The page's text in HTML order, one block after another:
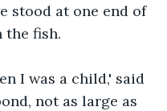
stood at one end of
the fish.
I was a child,' said
not as large as